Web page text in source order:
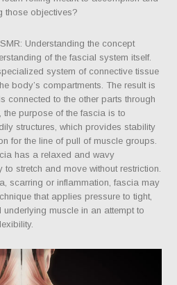
those objectives?
Understanding the concept
of the fascial system itself.
system of connective tissue
body’s compartments. The result is
connected to the other parts through
the purpose of the fascia is to
structures, which provides stability
for the line of pull of muscle groups.
has a relaxed and wavy
stretch and move without restriction.
scarring or inflammation, fascia may
that applies pressure to tight,
muscle in an attempt to